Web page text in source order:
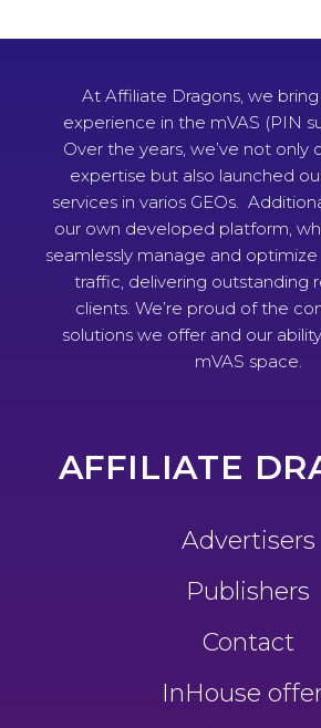
At Affiliate Dragons, we
experience in the mVAS (PIN
Over the years, we’ve not only
expertise but also launched
services in varios GEOs.
our own developed platform,
seamlessly manage and
traffic, delivering outstanding
clients. We’re proud of the
solutions we offer and our
mVAS space.
AFFILIATE
Advertisers
Publishers
Contact
InHouse